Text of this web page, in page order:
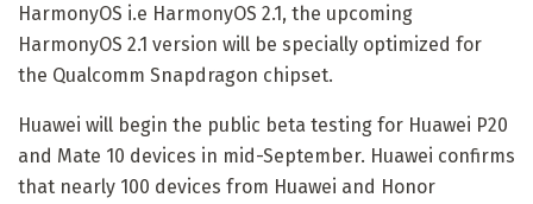
HarmonyOS i.e HarmonyOS 2.1, the upcoming
HarmonyOS 2.1 version will be specially optimized for
the Qualcomm Snapdragon chipset.
Huawei will begin the public beta testing for Huawei P20
and Mate 10 devices in mid-September. Huawei confirms
that nearly 100 devices from Huawei and Honor